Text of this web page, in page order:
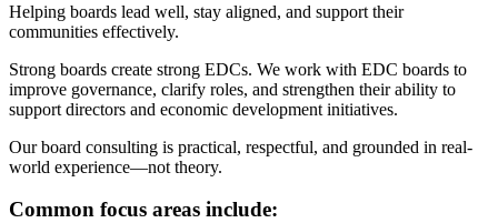
Helping boards lead well, stay aligned, and support their
communities effectively.
Strong boards create strong EDCs. We work with EDC boards to
improve governance, clarify roles, and strengthen their ability to
support directors and economic development initiatives.
Our board consulting is practical, respectful, and grounded in real-
world experience—not theory.
Common focus areas include: